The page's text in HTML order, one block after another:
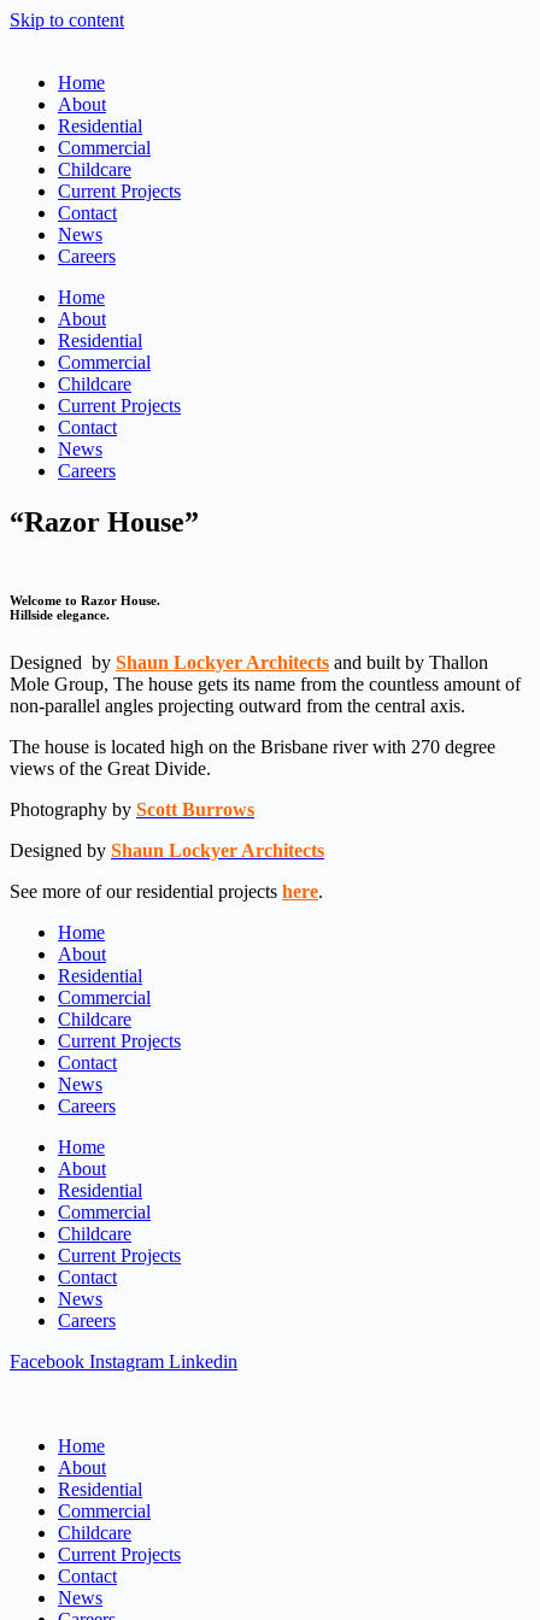
Skip to content
Home
About
Residential
Commercial
Childcare
Current Projects
Contact
News
Careers
Home
About
Residential
Commercial
Childcare
Current Projects
Contact
News
Careers
“Razor House”
Welcome to Razor House.
Hillside elegance.
Designed by Shaun Lockyer Architects and built by Thallon
Mole Group, The house gets its name from the countless amount of
non-parallel angles projecting outward from the central axis.
The house is located high on the Brisbane river with 270 degree
views of the Great Divide.
Photography by Scott Burrows
Designed by Shaun Lockyer Architects
See more of our residential projects here.
Home
About
Residential
Commercial
Childcare
Current Projects
Contact
News
Careers
Home
About
Residential
Commercial
Childcare
Current Projects
Contact
News
Careers
Facebook Instagram Linkedin
Home
About
Residential
Commercial
Childcare
Current Projects
Contact
News